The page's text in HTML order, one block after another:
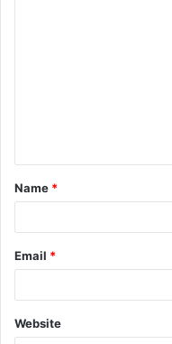
t
*
Name *
Email *
Website